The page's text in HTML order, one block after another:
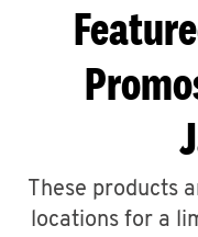
These products
locations for a